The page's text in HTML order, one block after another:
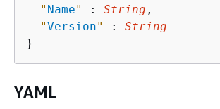
" Name" : String ,
"Version" : String
YAML